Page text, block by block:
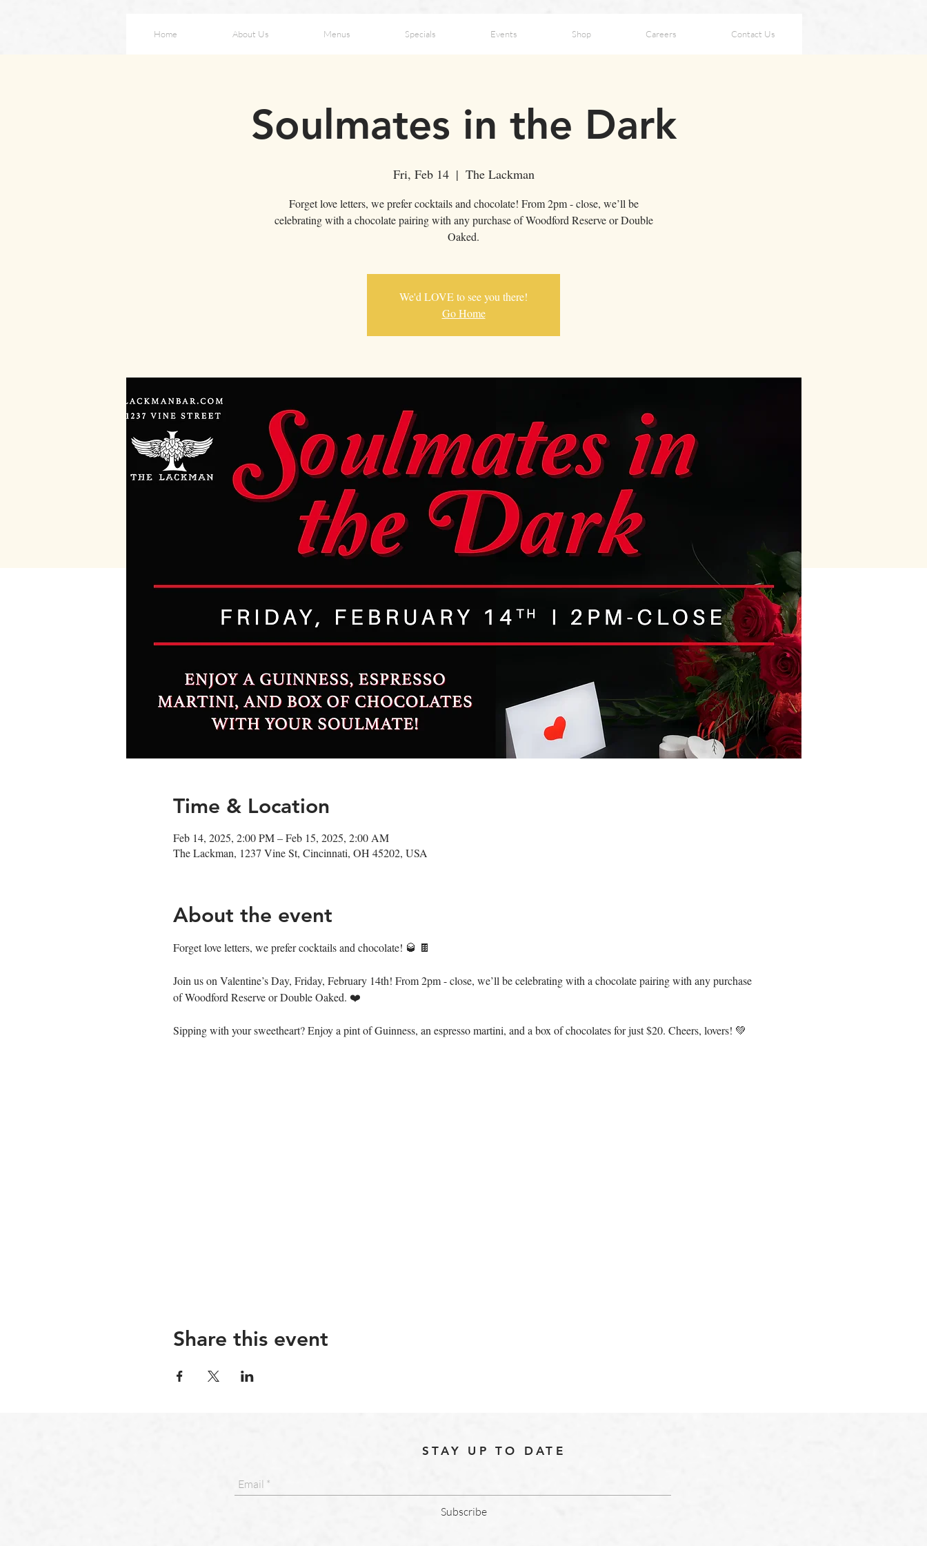
Home About Us Menus Specials Events Shop Careers Contact Us
Soulmates in the Dark
Fri, Feb 14
  |
The Lackman
Forget love letters, we prefer cocktails and chocolate! From 2pm - close, we’ll be
celebrating with a chocolate pairing with any purchase of Woodford Reserve or Double
Oaked.
We'd LOVE to see you there!
Go Home
Time & Location
Feb 14, 2025, 2:00 PM – Feb 15, 2025, 2:00 AM
The Lackman, 1237 Vine St, Cincinnati, OH 45202, USA
About the event
Forget love letters, we prefer cocktails and chocolate! 🥃 🍫
Join us on Valentine’s Day, Friday, February 14th! From 2pm - close, we’ll be celebrating with a chocolate pairing with any purchase
of Woodford Reserve or Double Oaked. ❤️
Sipping with your sweetheart? Enjoy a pint of Guinness, an espresso martini, and a box of chocolates for just $20. Cheers, lovers! 💚
Share this event
STAY UP TO DATE
Subscribe